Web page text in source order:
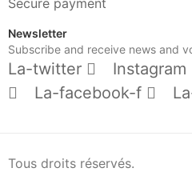
Newsletter
Subscribe and receive news and
La-twitter Instagram
La-facebook-f
Tous droits réservés.